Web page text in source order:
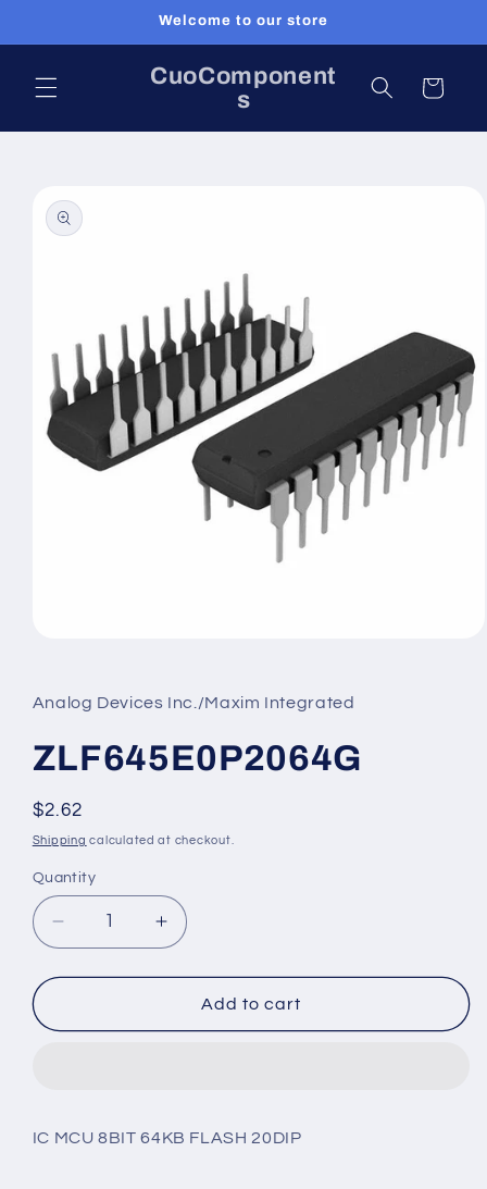
Welcome to our store
CuoComponent
s
Cart
product
information
in
modal
Analog Devices Inc./Maxim Integrated
ZLF645E0P2064G
Regular
price
$2.62
Shipping calculated at checkout.
Quantity
Decrease
quantity
for
ZLF645E0P2064G
Increase
quantity
for
ZLF645E0P2064G
Add to cart
IC MCU 8BIT 64KB FLASH 20DIP